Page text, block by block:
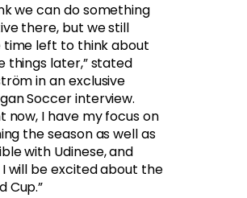
we can do something
there, but we still
time left to think about
things later,” stated
in an exclusive
Soccer interview.
now, I have my focus on
the season as well as
with Udinese, and
will be excited about the
Cup.”